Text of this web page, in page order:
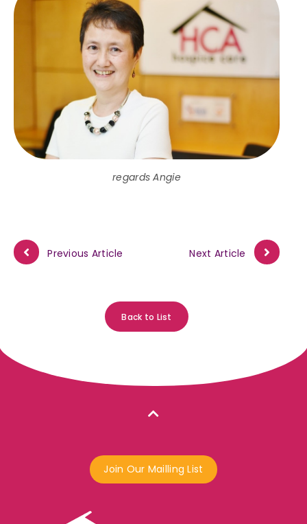
regards Angie
Previous Article Next Article
Back to List
Join Our Mailling List